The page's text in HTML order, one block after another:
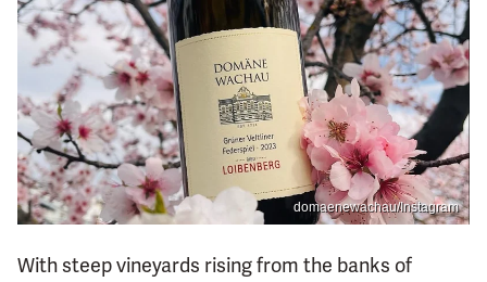
domaenewachau/Instagram
With steep vineyards rising from the banks of